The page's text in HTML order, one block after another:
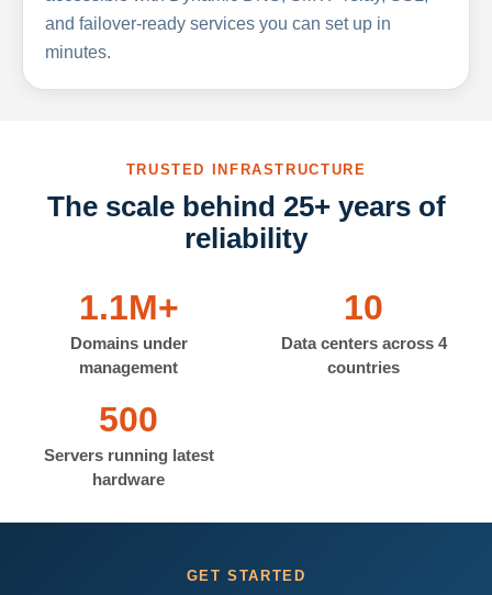
and failover-ready services you can set up in
minutes.
TRUSTED INFRASTRUCTURE
The scale behind 25+ years of
reliability
1.1M+
Domains under
management
10
Data centers across 4
countries
500
Servers running latest
hardware
GET STARTED